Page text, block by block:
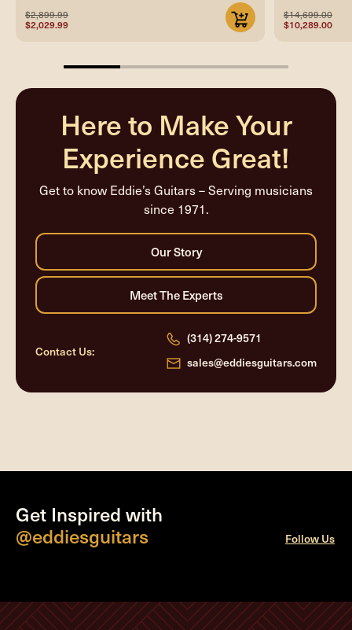
$2,899.99
$2,029.99
$14,699.00
$10,289.00
25%
Here to Make Your
Experience Great!
Get to know Eddie’s Guitars – Serving musicians
since 1971.
Contact Us:
(314) 274-9571
sales@eddiesguitars.com
Get Inspired with
@eddiesguitars
Follow Us